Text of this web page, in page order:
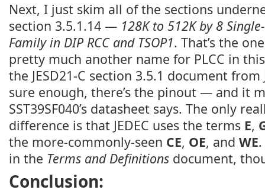
Next, I just skim all of the sections
section 3.5.1.14 — 128K to 512K by 8
Family in DIP RCC and TSOP1. That’s the
pretty much another name for PLCC in
the JESD21-C section 3.5.1 document from
sure enough, there’s the pinout — and it
SST39SF040’s datasheet says. The only
difference is that JEDEC uses the terms E,
the more-commonly-seen CE, OE, and WE
in the Terms and Definitions document,
Conclusion: